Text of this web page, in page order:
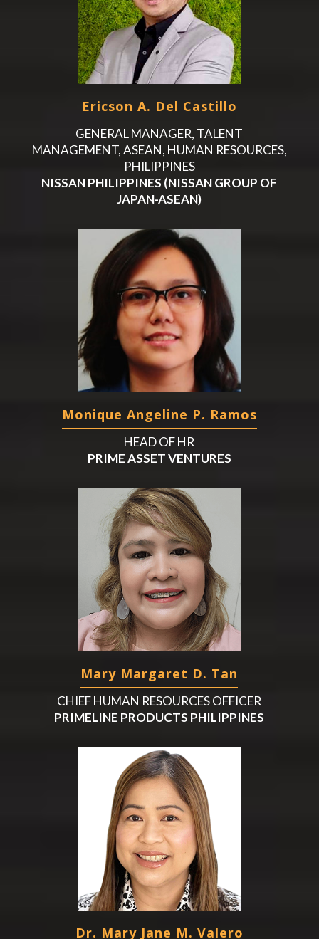
Ericson A. Del Castillo
GENERAL MANAGER, TALENT
MANAGEMENT, ASEAN, HUMAN RESOURCES,
PHILIPPINES
NISSAN PHILIPPINES (NISSAN GROUP OF
JAPAN-ASEAN)
Monique Angeline P. Ramos
HEAD OF HR
PRIME ASSET VENTURES
Mary Margaret D. Tan
CHIEF HUMAN RESOURCES OFFICER
PRIMELINE PRODUCTS PHILIPPINES
Dr. Mary Jane M. Valero